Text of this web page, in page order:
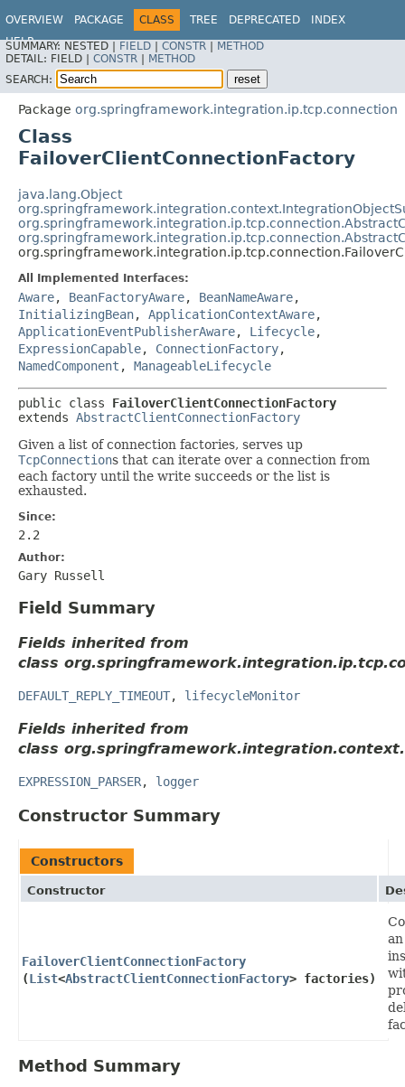
OVERVIEW PACKAGE CLASS TREE DEPRECATED
INDEX
HELP
SUMMARY: NESTED | FIELD | CONSTR | METHOD
DETAIL: FIELD | CONSTR | METHOD
SEARCH:
Package org.springframework.integration.ip.tcp.connection
Class
FailoverClientConnectionFactory
java.lang.Object
All Implemented Interfaces:
Aware, BeanFactoryAware, BeanNameAware,
InitializingBean, ApplicationContextAware,
ApplicationEventPublisherAware, Lifecycle,
ExpressionCapable, ConnectionFactory,
NamedComponent , ManageableLifecycle
public class FailoverClientConnectionFactory
extends AbstractClientConnectionFactory
Given a list of connection factories, serves up
TcpConnections that can iterate over a connection from
each factory until the write succeeds or the list is
exhausted.
Since:
2.2
Author:
Gary Russell
Field Summary
Fields inherited from
class
DEFAULT_REPLY_TIMEOUT, lifecycleMonitor
Fields inherited from
class org.springframework.integration.context.
EXPRESSION_PARSER, logger
Constructor Summary
Constructors
Constructor
FailoverClientConnectionFactory
(List<AbstractClientConnectionFactory> factories)
an
Method Summary